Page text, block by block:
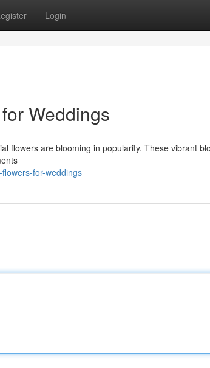
Login
Weddings
flowers are blooming in popularity. These vibrant
for-weddings